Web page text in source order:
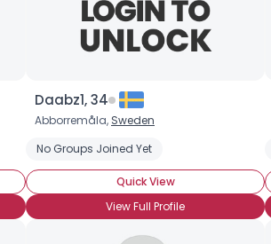
Daabz1, 34
Abborremåla, Sweden
No Groups Joined Yet
Quick View
View Full Profile
City, Country
About Me
Gender
Orientation --
Height --
Weight